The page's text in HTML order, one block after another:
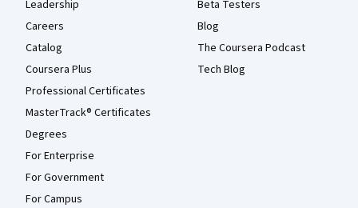
Leadership
Careers
Catalog
Coursera Plus
Professional Certificates
MasterTrack® Certificates
Degrees
For Enterprise
For Government
For Campus
Beta Testers
Blog
The Coursera Podcast
Tech Blog